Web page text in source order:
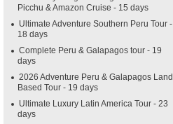
Picchu & Amazon Cruise - 15 days
Ultimate Adventure Southern Peru Tour -
18 days
Complete Peru & Galapagos tour - 19
days
2026 Adventure Peru & Galapagos Land
Based Tour - 19 days
Ultimate Luxury Latin America Tour - 23
days